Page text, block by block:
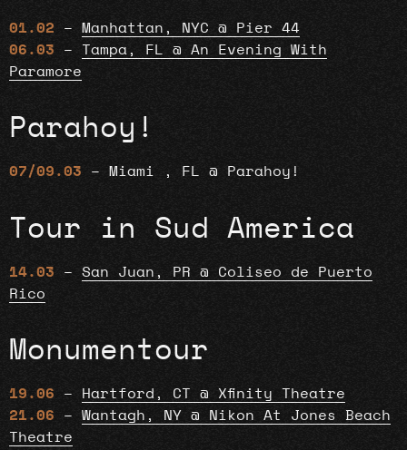
01.02 –
Manhattan, NYC @ Pier 44
06.03 – Tampa, FL @ An Evening With
Paramore
Parahoy!
07/09.03 – Miami , FL @ Parahoy!
Tour in Sud America
14.03 – San Juan, PR @ Coliseo de Puerto
Rico
Monumentour
19.06 –
Hartford, CT @ Xfinity Theatre
21.06 – Wantagh, NY @ Nikon At Jones Beach
Theatre